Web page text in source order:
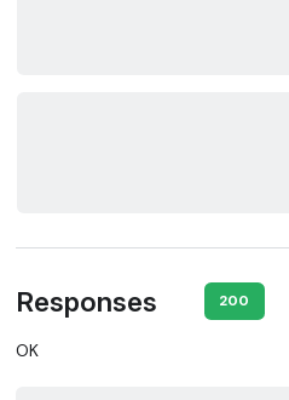
Responses 200
OK